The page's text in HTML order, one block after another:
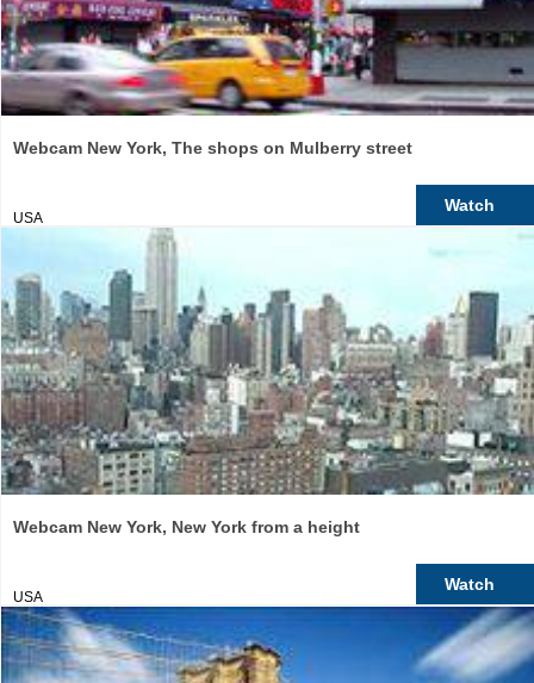
Webcam New York, The shops on Mulberry street
USA
Watch
Webcam New York, New York from a height
USA
Watch